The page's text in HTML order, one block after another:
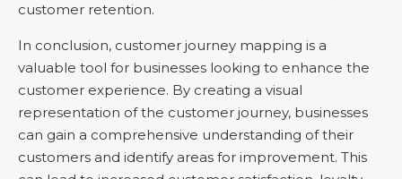
customer retention.
In conclusion, customer journey mapping is a
valuable tool for businesses looking to enhance the
customer experience. By creating a visual
representation of the customer journey, businesses
can gain a comprehensive understanding of their
customers and identify areas for improvement. This